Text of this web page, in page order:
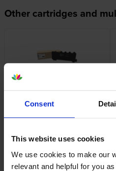
Consent
This website uses cookies
We use cookies to make our
relevant and helpful for you
Other cartridges and
Lexmark 78C0W00 Waste
£37.37